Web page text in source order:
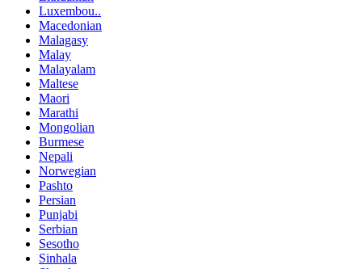
Luxembou..
Macedonian
Malagasy
Malay
Malayalam
Maltese
Maori
Marathi
Mongolian
Burmese
Nepali
Norwegian
Pashto
Persian
Punjabi
Serbian
Sesotho
Sinhala